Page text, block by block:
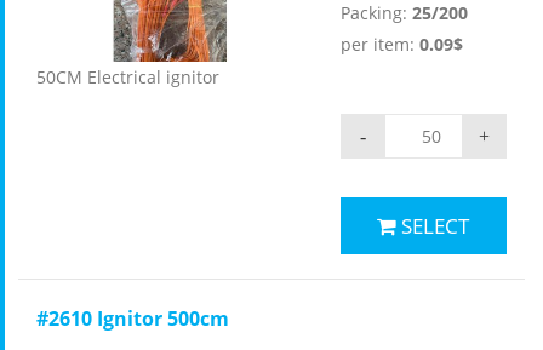
50CM Electrical ignitor
Packing: 25/200
per item: 0.09$
+
-
SELECT
#2610 Ignitor 500cm